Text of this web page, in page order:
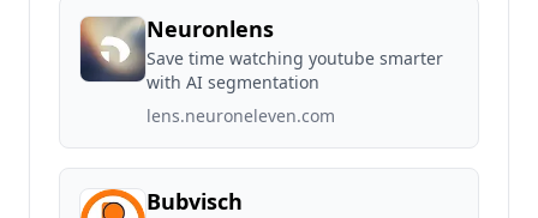
Neuronlens
Save time watching youtube smarter
with AI segmentation
lens.neuroneleven.com
Bubvisch